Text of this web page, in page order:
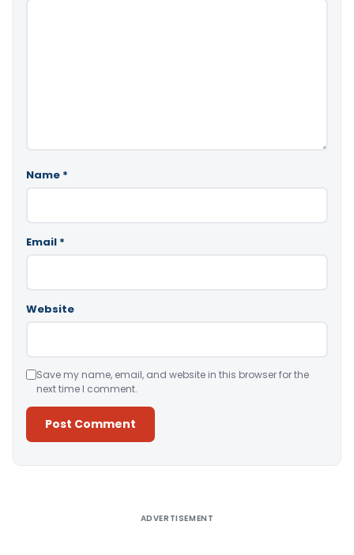
Name *
Email *
Website
Save my name, email, and website in this browser for the
next time I comment.
ADVERTISEMENT